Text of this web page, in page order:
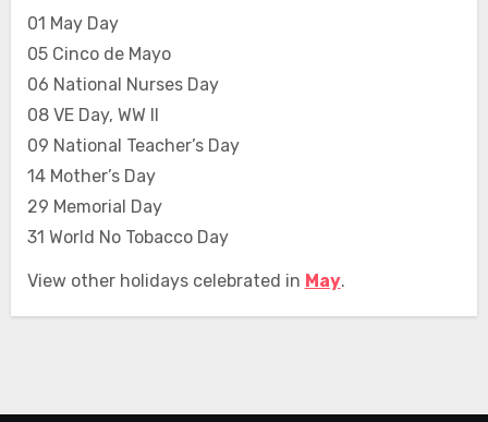
01 May Day
05 Cinco de Mayo
06 National Nurses Day
08 VE Day, WW II
09 National Teacher’s Day
14 Mother’s Day
29 Memorial Day
31 World No Tobacco Day
View other holidays celebrated in May.